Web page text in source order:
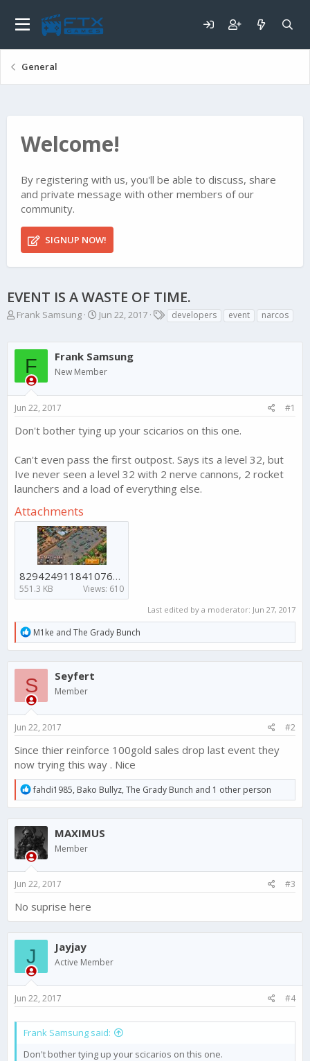
General
Welcome!
By registering with us, you'll be able to discuss, share
and private message with other members of our
community.
SIGNUP NOW!
EVENT IS A WASTE OF TIME.
T
e
a
r
t
r
Frank Samsung
S
t
d
e
Jun 22, 2017
Tdevelopers event narcos
F Frank Samsung
New Member
Jun 22, 2017 #1
Don't bother tying up your scicarios on this one.
Can't even pass the first outpost. Says its a level 32, but
Ive never seen a level 32 with 2 nerve cannons, 2 rocket
launchers and a load of everything else.
Attachments
8294249118410767722-account_id=0.jpg
551.3 KB Views: 610
Last edited by a moderator: Jun 27, 2017
R
e
a
c
i
o
n
:
M1ke and The Grady Bunch
S Seyfert
Member
Jun 22, 2017 #2
Since thier reinforce 100gold sales drop last event they
now trying this way . Nice
R
e
a
c
t
i
o
n
:
fahdi1985, Bako Bullyz, The Grady Bunch and 1 other person
MAXIMUS
Member
Jun 22, 2017 #3
No suprise here
J Jayjay
Active Member
Jun 22, 2017 #4
Frank Samsung said:
Don't bother tying up your scicarios on this one.